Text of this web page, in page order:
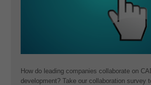
How do leading companies collaborate on
development? Take our collaboration survey